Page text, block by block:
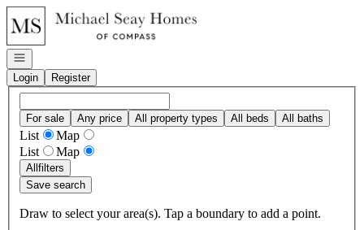
Go to: Homepage
Open navigation
Login
Register
For sale Any price All property types All beds All baths
List
Map
List
Map
Allfilters
Save search
Draw to select your area(s). Tap a boundary to add a point.